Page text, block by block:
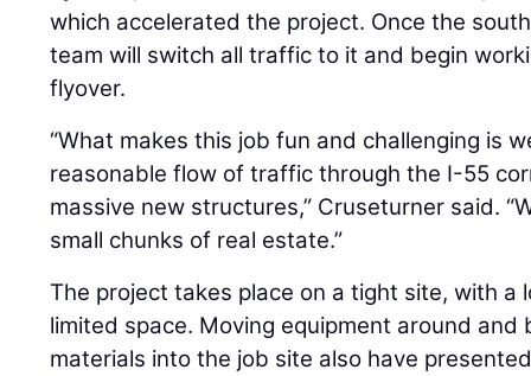
which accelerated the project. Once the
team will switch all traffic to it and begin
flyover.
“What makes this job fun and challenging is
reasonable flow of traffic through the I-55
massive new structures,” Cruseturner said.
small chunks of real estate.”
The project takes place on a tight site, with a
limited space. Moving equipment around and
materials into the job site also have